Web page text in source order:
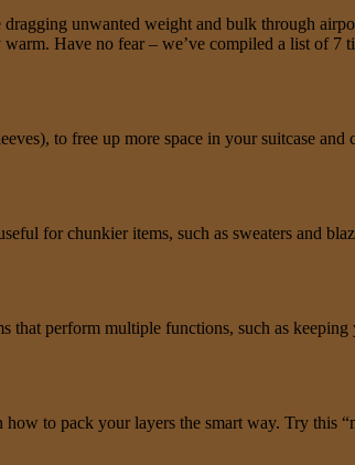
unwanted weight and bulk through
Have no fear – we’ve compiled a list of 7
to free up more space in your suitcase and
for chunkier items, such as sweaters and
that perform multiple functions, such as
to pack your layers the smart way. Try this